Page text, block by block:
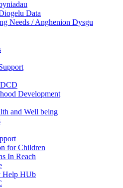
Data
Needs / Anghenion Dysgu
Development
and Well being
for Children
In Reach
Help HUb